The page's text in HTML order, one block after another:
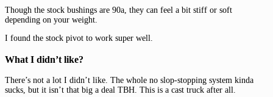
Though the stock bushings are 90a, they can feel a bit stiff or soft
depending on your weight.
I found the stock pivot to work super well.
What I didn’t like?
There’s not a lot I didn’t like. The whole no slop-stopping system kinda
sucks, but it isn’t that big a deal TBH. This is a cast truck after all.